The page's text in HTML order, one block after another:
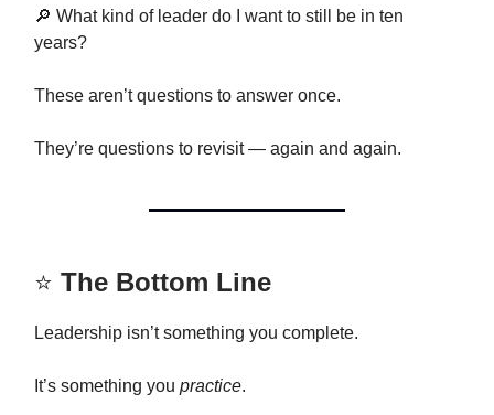
🔎 What kind of leader do I want to still be in ten
years?
These aren’t questions to answer once.
They’re questions to revisit — again and again.
⭐ The Bottom Line
Leadership isn’t something you complete.
It’s something you practice.